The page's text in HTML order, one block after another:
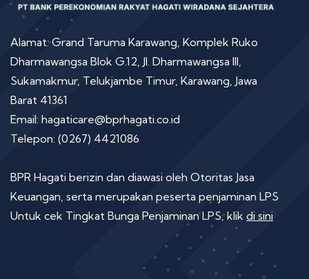
Alamat: Grand Taruma Karawang, Komplek Ruko
Dharmawangsa Blok G.12, Jl. Dharmawangsa III,
Sukamakmur, Telukjambe Timur, Karawang, Jawa
Barat 41361
Email: hagaticare@bprhagati.co.id
Telepon: (0267) 4421086
BPR Hagati berizin dan diawasi oleh Otoritas Jasa
Keuangan, serta merupakan peserta penjaminan LPS
Untuk cek Tingkat Bunga Penjaminan LPS, klik di sini